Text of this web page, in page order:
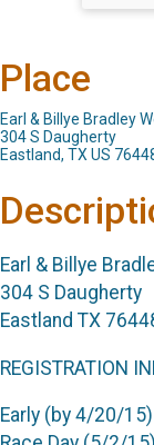
Place
Earl & Billye Bradley
304 S Daugherty
Eastland, TX US
Earl & Billye
304 S Daugherty
Eastland TX
REGISTRATION
Early (by 4/20/